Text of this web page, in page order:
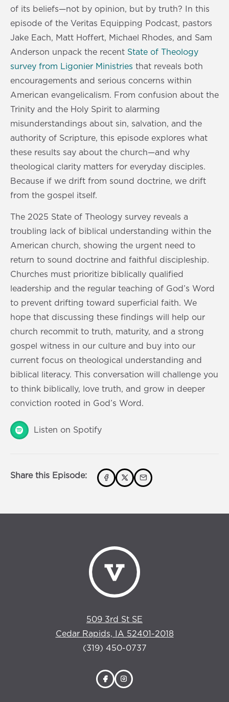
of its beliefs—not by opinion, but by truth? In this
episode of the Veritas Equipping Podcast, pastors
Jake Each, Matt Hoffert, Michael Rhodes, and Sam
Anderson unpack the recent State of Theology
survey from Ligonier Ministries that reveals both
encouragements and serious concerns within
American evangelicalism. From confusion about the
Trinity and the Holy Spirit to alarming
misunderstandings about sin, salvation, and the
authority of Scripture, this episode explores what
these results say about the church—and why
theological clarity matters for everyday disciples.
Because if we drift from sound doctrine, we drift
from the gospel itself.
The 2025 State of Theology survey reveals a
troubling lack of biblical understanding within the
American church, showing the urgent need to
return to sound doctrine and faithful discipleship.
Churches must prioritize biblically qualified
leadership and the regular teaching of God’s Word
to prevent drifting toward superficial faith. We
hope that discussing these findings will help our
church recommit to truth, maturity, and a strong
gospel witness in our culture and buy into our
current focus on theological understanding and
biblical literacy. This conversation will challenge you
to think biblically, love truth, and grow in deeper
conviction rooted in God’s Word.
Listen on Spotify
Share this Episode:
509 3rd St SE
Cedar Rapids, IA 52401-2018
(319) 450-0737